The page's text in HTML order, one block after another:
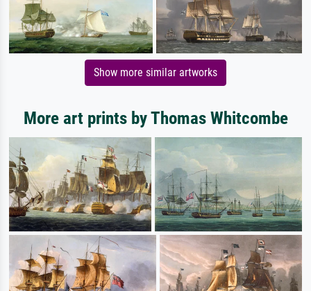
Show more similar artworks
More art prints by Thomas Whitcombe